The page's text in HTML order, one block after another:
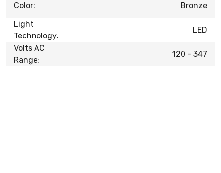
Color:
Bronze
Light
Technology:
LED
Volts AC
Range:
120 - 347